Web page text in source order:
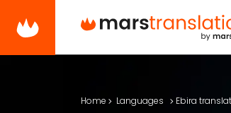
Home Languages Ebira